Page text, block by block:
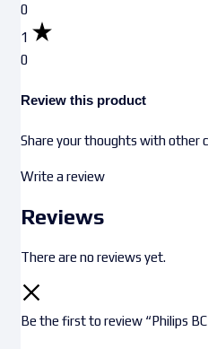
0
1
0
Review this product
Share your thoughts with other
Write a review
Reviews
There are no reviews yet.
Be the first to review “Philips